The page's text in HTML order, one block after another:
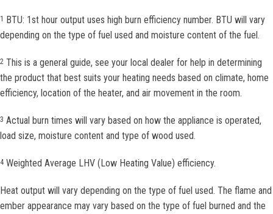
1 BTU: 1st hour output uses high burn efficiency number. BTU will vary
depending on the type of fuel used and moisture content of the fuel.
2 This is a general guide, see your local dealer for help in determining
the product that best suits your heating needs based on climate, home
efficiency, location of the heater, and air movement in the room.
3 Actual burn times will vary based on how the appliance is operated,
load size, moisture content and type of wood used.
4 Weighted Average LHV (Low Heating Value) efficiency.
Heat output will vary depending on the type of fuel used. The flame and
ember appearance may vary based on the type of fuel burned and the